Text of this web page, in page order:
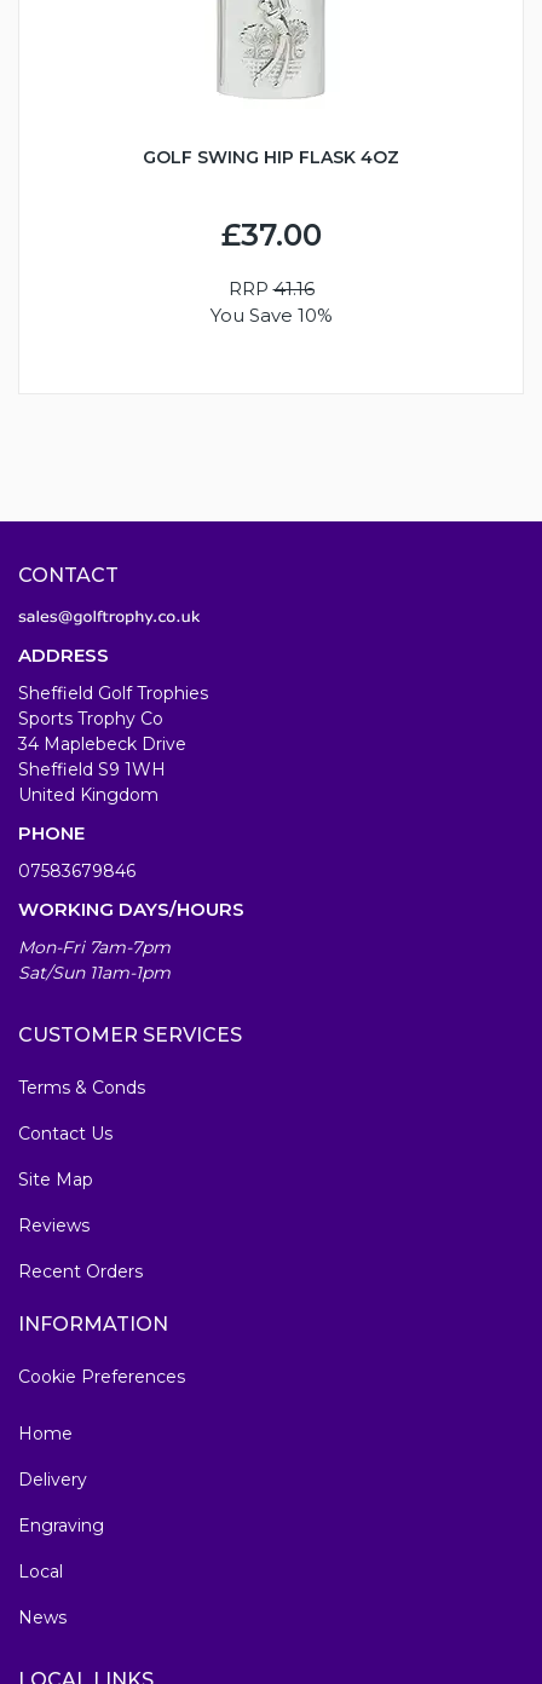
GOLF SWING HIP FLASK 4OZ
£37.00
RRP41.16
You Save 10%
CONTACT
ADDRESS
Sheffield Golf Trophies
Sports Trophy Co
34 Maplebeck Drive
Sheffield S9 1WH
United Kingdom
PHONE
07583679846
WORKING DAYS/HOURS
Mon-Fri 7am-7pm
Sat/Sun 11am-1pm
CUSTOMER SERVICES
Terms & Conds
Contact Us
Site Map
Reviews
Recent Orders
INFORMATION
Cookie Preferences
Home
Delivery
Engraving
Local
News